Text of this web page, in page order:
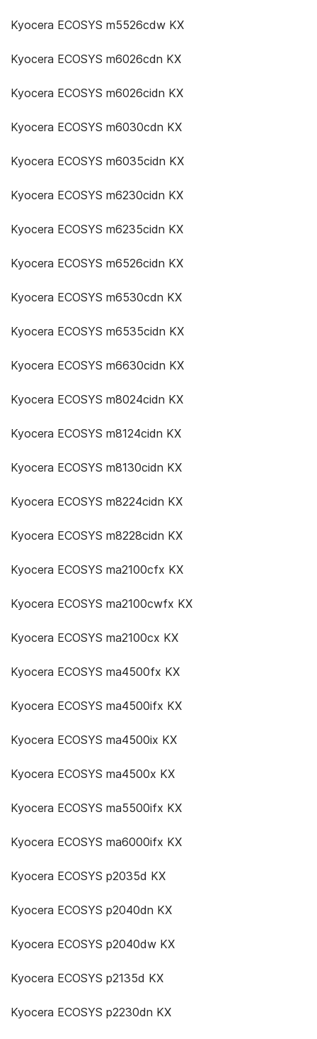
Kyocera ECOSYS m5526cdw KX
Kyocera ECOSYS m6026cdn KX
Kyocera ECOSYS m6026cidn KX
Kyocera ECOSYS m6030cdn KX
Kyocera ECOSYS m6035cidn KX
Kyocera ECOSYS m6230cidn KX
Kyocera ECOSYS m6235cidn KX
Kyocera ECOSYS m6526cidn KX
Kyocera ECOSYS m6530cdn KX
Kyocera ECOSYS m6535cidn KX
Kyocera ECOSYS m6630cidn KX
Kyocera ECOSYS m8024cidn KX
Kyocera ECOSYS m8124cidn KX
Kyocera ECOSYS m8130cidn KX
Kyocera ECOSYS m8224cidn KX
Kyocera ECOSYS m8228cidn KX
Kyocera ECOSYS ma2100cfx KX
Kyocera ECOSYS ma2100cwfx KX
Kyocera ECOSYS ma2100cx KX
Kyocera ECOSYS ma4500fx KX
Kyocera ECOSYS ma4500ifx KX
Kyocera ECOSYS ma4500ix KX
Kyocera ECOSYS ma4500x KX
Kyocera ECOSYS ma5500ifx KX
Kyocera ECOSYS ma6000ifx KX
Kyocera ECOSYS p2035d KX
Kyocera ECOSYS p2040dn KX
Kyocera ECOSYS p2040dw KX
Kyocera ECOSYS p2135d KX
Kyocera ECOSYS p2230dn KX